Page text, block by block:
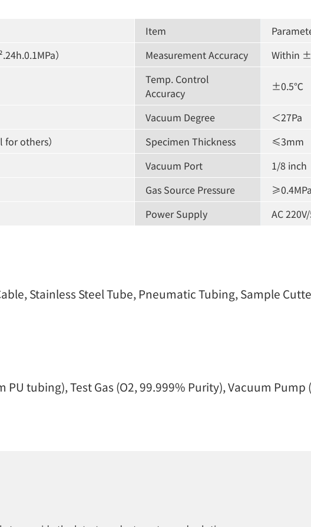
Item
） Measurement Accuracy Within
Temp. Control
Accuracy
±0.5℃
Vacuum Degree
＜27Pa
others） Specimen Thickness
≤3mm
Vacuum Port
1/8 inch
Gas Source Pressure
≥0.4MPa
Power Supply AC
Stainless Steel Tube, Pneumatic Tubing, Sample
tubing), Test Gas (O2, 99.999% Purity), Vacuum